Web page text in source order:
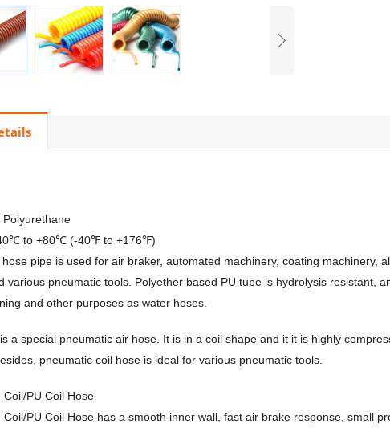
to +80℃ (-40℉ to +176℉)
pipe is used for air braker, automated machinery, coating machinery,
various pneumatic tools. Polyether based PU tube is hydrolysis resistant,
and other purposes as water hoses.
a special pneumatic air hose. It is in a coil shape and it it is highly
pneumatic coil hose is ideal for various pneumatic tools.
Coil/PU Coil Hose
Coil/PU Coil Hose has a smooth inner wall, fast air brake response, small